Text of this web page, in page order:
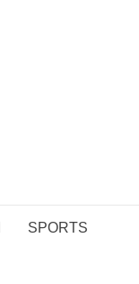
SPORTS